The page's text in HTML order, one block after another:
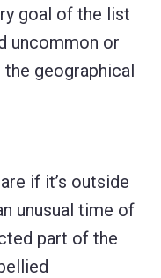
goal of the list
uncommon or
geographical
if it’s outside
unusual time of
part of the